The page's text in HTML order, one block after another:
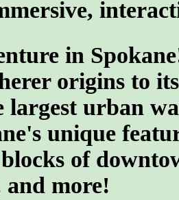
in
origins to
urban
unique
of
more!